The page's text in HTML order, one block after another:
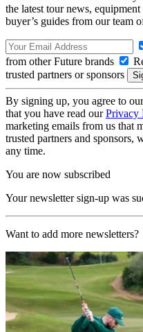
the latest tour news,
buyer’s guides from our team
from other Future brands
trusted partners or sponsors
By signing up, you agree to
that you have read ourPrivacy
marketing emails from us that
trusted partners and sponsors,
any time.
You are now subscribed
Your newsletter sign-up was
Want to add more newsletters?